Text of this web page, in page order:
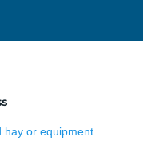
hay or equipment